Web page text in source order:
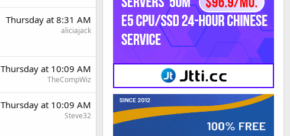
Thursday at 8:31 AM
aliciajack
Thursday at 10:09 AM
TheCompWiz
Thursday at 10:09 AM
Steve32